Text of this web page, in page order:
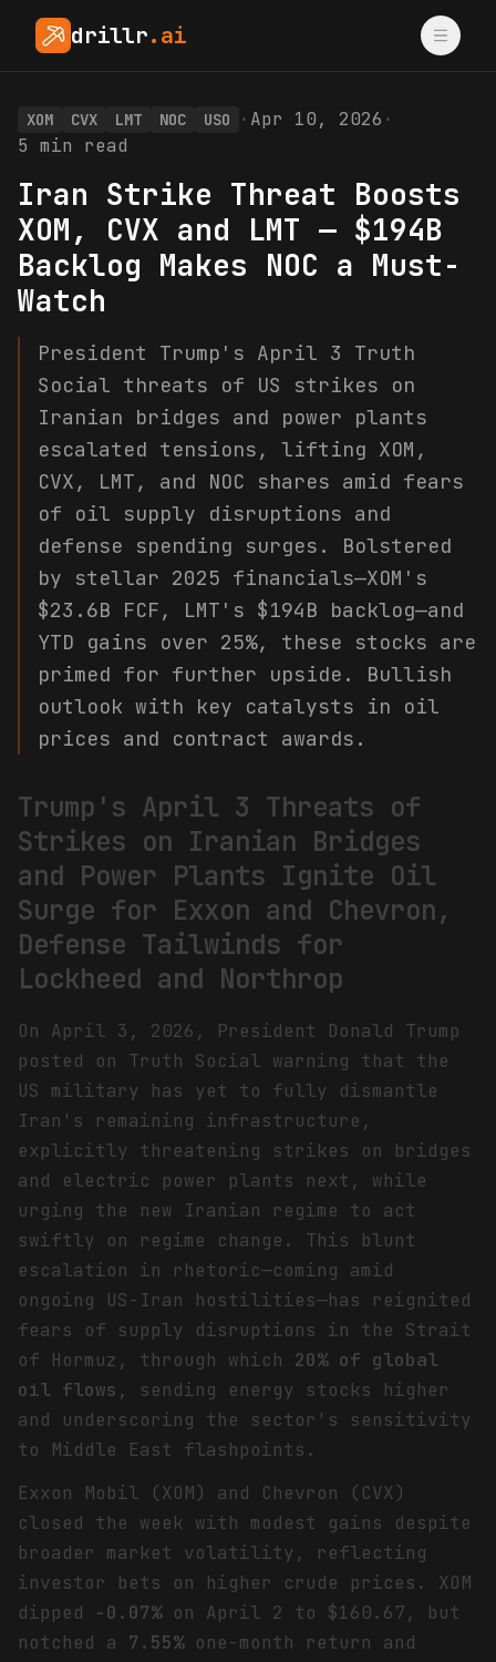
drillr.ai
XOM CVX LMT NOC USO · Apr 10, 2026 ·
5 min read
Iran Strike Threat Boosts
XOM, CVX and LMT — $194B
Backlog Makes NOC a Must-
Watch
President Trump's April 3 Truth
Social threats of US strikes on
Iranian bridges and power plants
escalated tensions, lifting XOM,
CVX, LMT, and NOC shares amid fears
of oil supply disruptions and
defense spending surges. Bolstered
by stellar 2025 financials—XOM's
$23.6B FCF, LMT's $194B backlog—and
YTD gains over 25%, these stocks are
primed for further upside. Bullish
outlook with key catalysts in oil
prices and contract awards.
Trump's April 3 Threats of
Strikes on Iranian Bridges
and Power Plants Ignite Oil
Surge for Exxon and Chevron,
Defense Tailwinds for
Lockheed and Northrop
On April 3, 2026, President Donald Trump
posted on Truth Social warning that the
US military has yet to fully dismantle
Iran's remaining infrastructure,
explicitly threatening strikes on bridges
and electric power plants next, while
urging the new Iranian regime to act
swiftly on regime change. This blunt
escalation in rhetoric—coming amid
ongoing US-Iran hostilities—has reignited
fears of supply disruptions in the Strait
of Hormuz, through which 20% of global
oil flows , sending energy stocks higher
and underscoring the sector's sensitivity
to Middle East flashpoints.
Exxon Mobil (XOM) and Chevron (CVX)
closed the week with modest gains despite
broader market volatility, reflecting
investor bets on higher crude prices. XOM
dipped -0.07%on April 2 to $160.67, but
notched a 7.55%one-month return and